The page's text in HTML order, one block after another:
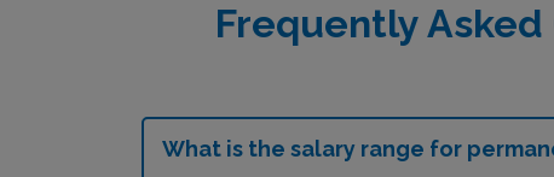
Frequently
What is the salary range for